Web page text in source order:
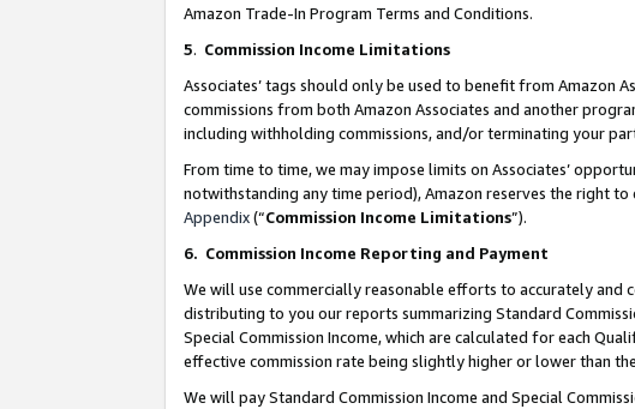
Amazon Trade-In Program Terms and Conditions.
5. Commission Income Limitations
Associates’ tags should only be used to benefit from Amazon
commissions from both Amazon Associates and another
including withholding commissions, and/or terminating your
From time to time, we may impose limits on Associates’
notwithstanding any time period), Amazon reserves the right
Appendix(“Commission Income Limitations”).
6. Commission Income Reporting and Payment
We will use commercially reasonable efforts to accurately and
distributing to you our reports summarizing Standard
Special Commission Income, which are calculated for each
effective commission rate being slightly higher or lower than
We will pay Standard Commission Income and Special